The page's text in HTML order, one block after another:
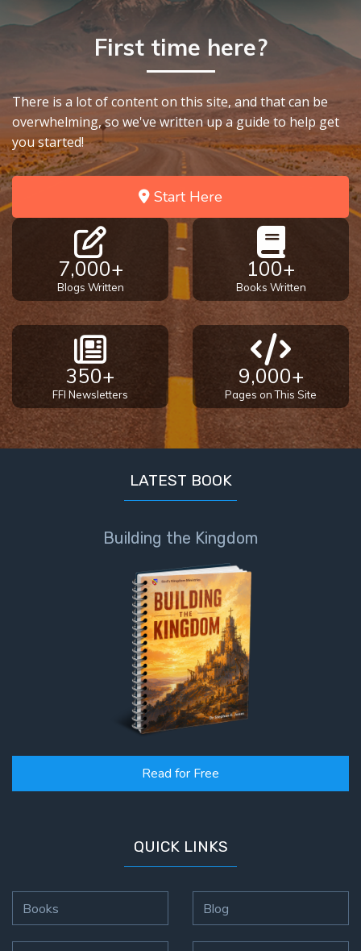
First time here?
There is a lot of content on this site, and that can be
overwhelming, so we've written up a guide to help get
you started!
Start Here
7,000+
Blogs Written
100+
Books Written
350+
FFI Newsletters
9,000+
Pages on This Site
LATEST BOOK
Building the Kingdom
Read for Free
QUICK LINKS
Books Blog